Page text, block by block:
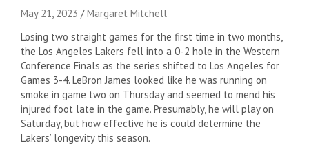
May 21, 2023
Margaret Mitchell
Losing two straight games for the first time in two months,
the Los Angeles Lakers fell into a 0-2 hole in the Western
Conference Finals as the series shifted to Los Angeles for
Games 3-4. LeBron James looked like he was running on
smoke in game two on Thursday and seemed to mend his
injured foot late in the game. Presumably, he will play on
Saturday, but how effective he is could determine the
Lakers’ longevity this season.